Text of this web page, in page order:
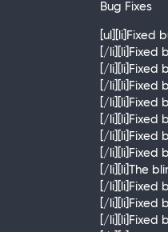
Bug Fixes
[ul][li]Fixed
[/li][li]Fixed
[/li][li]Fixed
[/li][li]Fixed
[/li][li]Fixed
[/li][li]Fixed
[/li][li]Fixed
[/li][li]Fixed
[/li][li]The
[/li][li]Fixed
[/li][li]Fixed
[/li][li]Fixed